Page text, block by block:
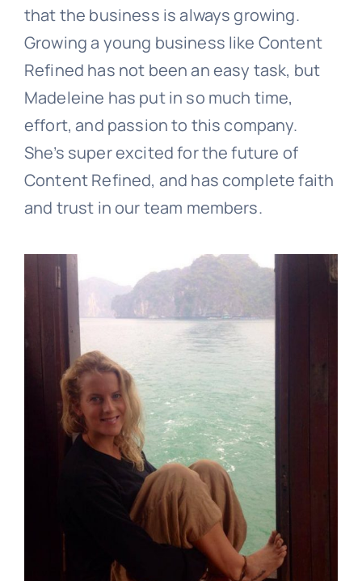
that the business is always growing.
Growing a young business like Content
Refined has not been an easy task, but
Madeleine has put in so much time,
effort, and passion to this company.
She’s super excited for the future of
Content Refined, and has complete faith
and trust in our team members.